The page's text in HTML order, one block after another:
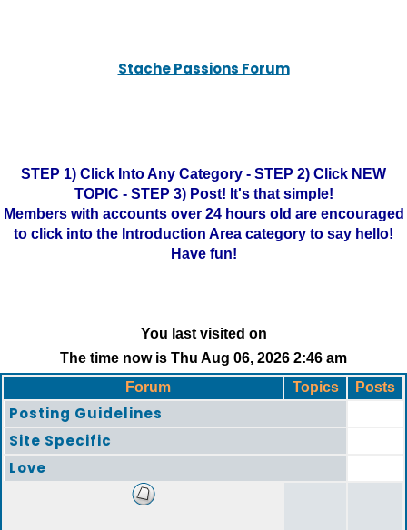
Stache Passions Forum
STEP 1) Click Into Any Category - STEP 2) Click NEW
TOPIC - STEP 3) Post! It's that simple!
Members with accounts over 24 hours old are encouraged
to click into the Introduction Area category to say hello!
Have fun!
You last visited on
The time now is Thu Aug 06, 2026 2:46 am
Forum
Topics Posts
Posting Guidelines
Site Specific
Love